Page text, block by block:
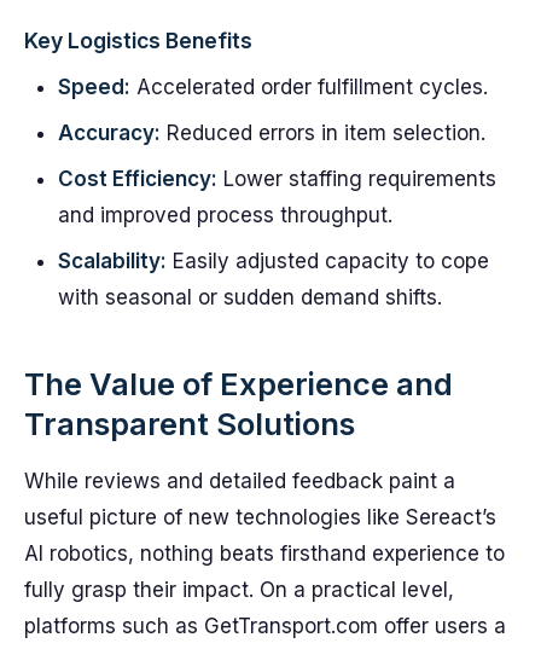
Key Logistics Benefits
Speed: Accelerated order fulfillment cycles.
Accuracy: Reduced errors in item selection.
Cost Efficiency: Lower staffing requirements
and improved process throughput.
Scalability: Easily adjusted capacity to cope
with seasonal or sudden demand shifts.
The Value of Experience and
Transparent Solutions
While reviews and detailed feedback paint a
useful picture of new technologies like Sereact’s
AI robotics, nothing beats firsthand experience to
fully grasp their impact. On a practical level,
platforms such as GetTransport.com offer users a